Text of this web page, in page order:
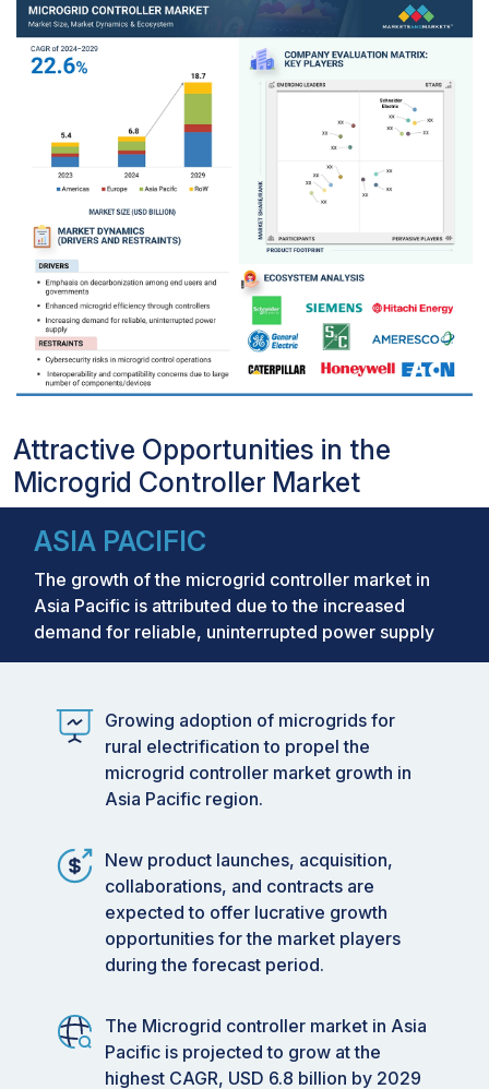
Attractive Opportunities in the
Microgrid Controller Market
ASIA PACIFIC
The growth of the microgrid controller market in
Asia Pacific is attributed due to the increased
demand for reliable, uninterrupted power supply
Growing adoption of microgrids for
rural electrification to propel the
microgrid controller market growth in
Asia Pacific region.
New product launches, acquisition,
collaborations, and contracts are
expected to offer lucrative growth
opportunities for the market players
during the forecast period.
The Microgrid controller market in Asia
Pacific is projected to grow at the
highest CAGR, USD 6.8 billion by 2029